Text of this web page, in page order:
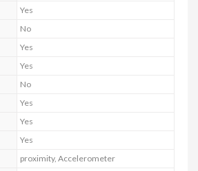
Yes
No
Yes
Yes
No
Yes
Yes
Yes
proximity, Accelerometer